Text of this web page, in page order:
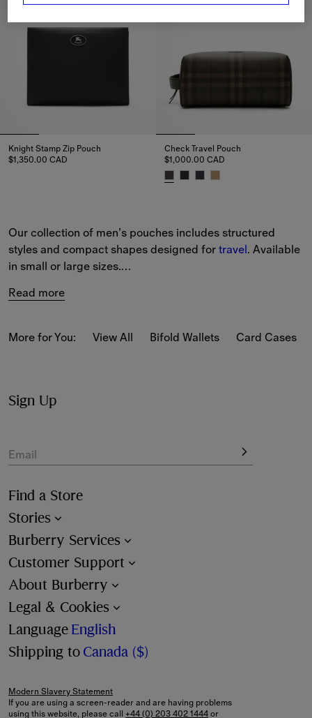
Our collection of men’s pouches includes structured
styles and compact shapes designed for travel. Available
in small or large sizes.
Iconic house codes feature across the collection,
Read more
Knight Stamp Zip Pouch
$1,350.00 CAD
Knight Stamp Zip Pouch, $1,350.00 CAD
Check Travel Pouch
$1,000.00 CAD
More for You: View All Bifold Wallets Card Cases
Sign Up
Email
Find a Store
Stories
Burberry Services
Customer Support
About Burberry
Legal & Cookies
Language English
Shipping to Canada ($)
Modern Slavery Statement
If you are using a screen-reader and are having problems
using this website, please call +44 (0) 203 402 1444or